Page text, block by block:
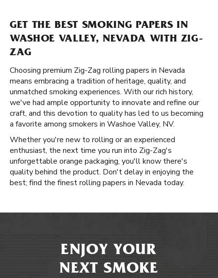
GET THE BEST SMOKING PAPERS IN
WASHOE VALLEY, NEVADA WITH ZIG-
ZAG
Choosing premium Zig-Zag rolling papers in Nevada
means embracing a tradition of heritage, quality, and
unmatched smoking experiences. With our rich history,
we've had ample opportunity to innovate and refine our
craft, and this devotion to quality has led to us becoming
a favorite among smokers in Washoe Valley, NV.
Whether you're new to rolling or an experienced
enthusiast, the next time you run into Zig-Zag's
unforgettable orange packaging, you'll know there's
quality behind the product. Don't delay in enjoying the
best; find the finest rolling papers in Nevada today.
ENJOY YOUR
NEXT SMOKE